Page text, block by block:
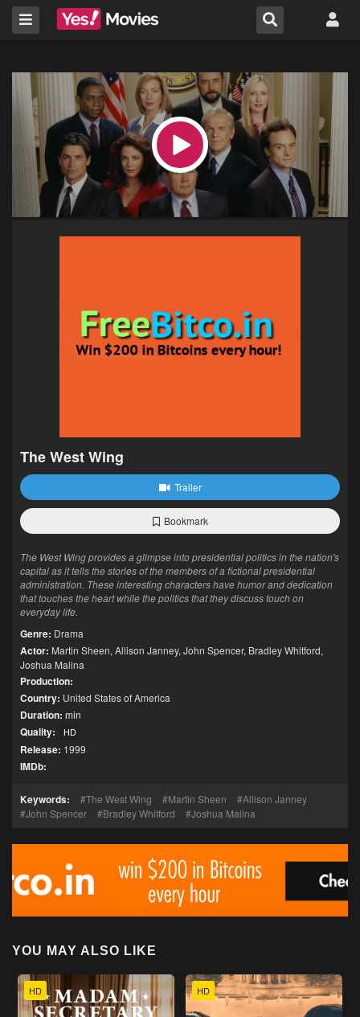
The West Wing
Trailer
Bookmark
The West Wing provides a glimpse into presidential politics in the nation's
capital as it tells the stories of the members of a fictional presidential
administration. These interesting characters have humor and dedication
that touches the heart while the politics that they discuss touch on
everyday life.
Genre: Drama
Actor: Martin Sheen, Allison Janney, John Spencer, Bradley Whitford,
Joshua Malina
Production:
Country: United States of America
Duration: min
Quality: HD
Release: 1999
IMDb:
Keywords: The West Wing Martin Sheen
Allison Janney
John Spencer
Bradley Whitford Joshua Malina
YOU MAY ALSO LIKE
HD HD